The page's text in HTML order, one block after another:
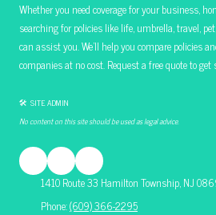
Whether you need coverage for your business,
searching for policies like life, umbrella, travel,
can assist you. We’ll help you compare policies
companies at no cost. Request a free quote to get
🛠 SITE ADMIN
No content on this site should be used as legal advice.
1410 Route 33 Hamilton Township, NJ
Phone:(609) 366-2295